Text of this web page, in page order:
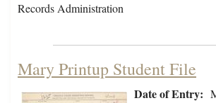
Records Administration
Mary Printup Student File
Date of Entry: